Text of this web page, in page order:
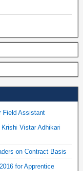
Field Assistant
Vistar Adhikari
on Contract Basis
for Apprentice